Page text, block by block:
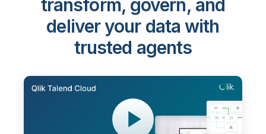
transform, govern, and
deliver your data with
trusted agents